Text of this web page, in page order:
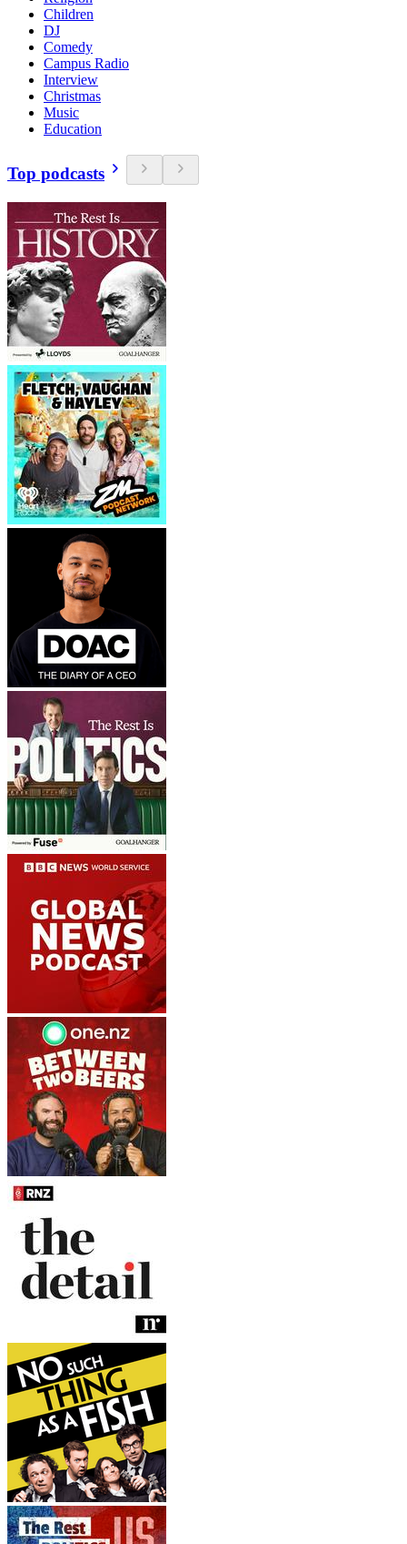
Children
DJ
Comedy
Campus Radio
Interview
Christmas
Music
Education
Top podcasts